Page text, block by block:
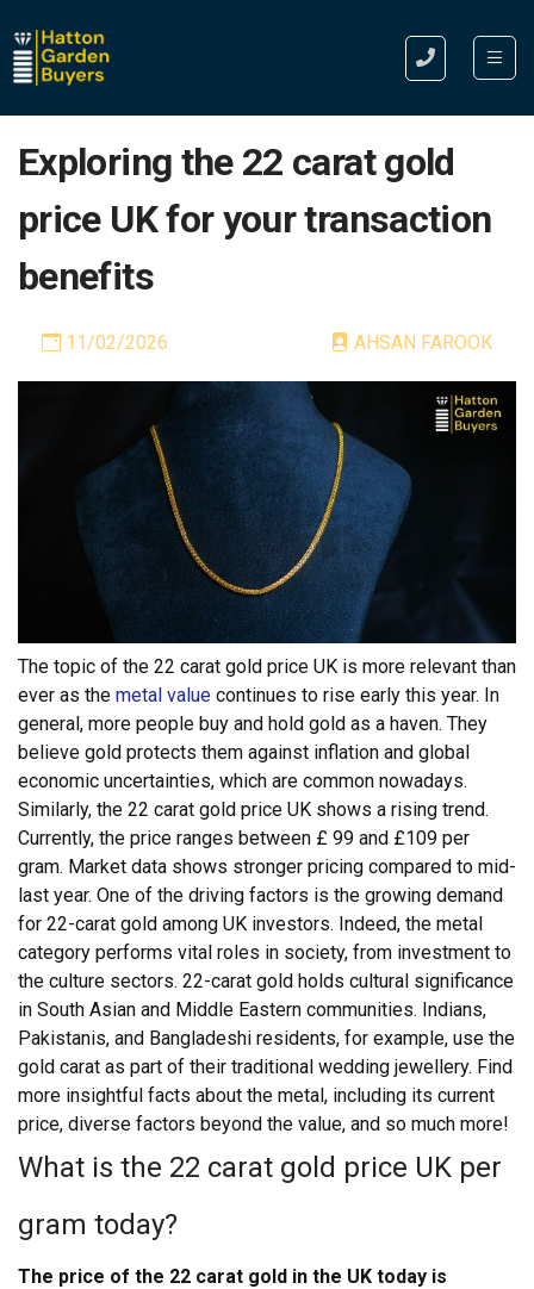
Exploring the 22 carat gold
price UK for your transaction
benefits
11/02/2026 AHSAN FAROOK
The topic of the 22 carat gold price UK is more relevant than
ever as the metal value continues to rise early this year. In
general, more people buy and hold gold as a haven. They
believe gold protects them against inflation and global
economic uncertainties, which are common nowadays.
Similarly, the 22 carat gold price UK shows a rising trend.
Currently, the price ranges between £ 99 and £109 per
gram. Market data shows stronger pricing compared to mid-
last year. One of the driving factors is the growing demand
for 22-carat gold among UK investors. Indeed, the metal
category performs vital roles in society, from investment to
the culture sectors. 22-carat gold holds cultural significance
in South Asian and Middle Eastern communities. Indians,
Pakistanis, and Bangladeshi residents, for example, use the
gold carat as part of their traditional wedding jewellery. Find
more insightful facts about the metal, including its current
price, diverse factors beyond the value, and so much more!
What is the 22 carat gold price UK per
gram today?
The price of the 22 carat gold in the UK today is